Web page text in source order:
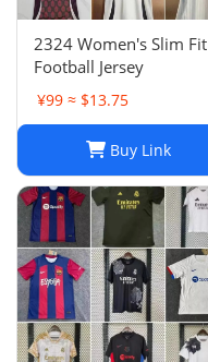
2324 Women's Slim Fit
Football Jersey
¥99 ≈ $13.75
Buy Link